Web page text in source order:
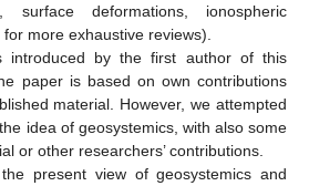
surface deformations, ionospheric
for more exhaustive reviews).
introduced by the first author of this
paper is based on own contributions
material. However, we attempted
idea of geosystemics, with also some
or other researchers’ contributions.
present view of geosystemics and